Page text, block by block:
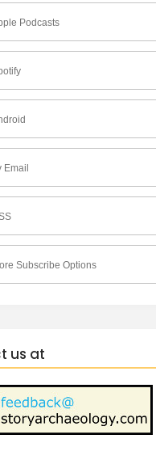
Podcasts
Email
Subscribe Options
us at